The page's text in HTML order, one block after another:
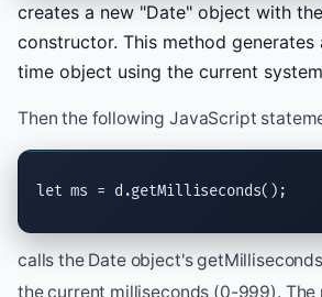
creates a new "Date" object with
constructor. This method generates
time object using the current
Then the following JavaScript
let ms = d.getMilliseconds();
calls the Date object's
the current milliseconds (0-999). The